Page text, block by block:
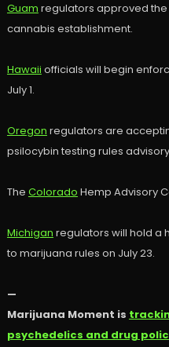
Guam regulators approved the
cannabis establishment.
Hawaii officials will begin
July 1.
Oregon regulators are
psilocybin testing rules
The Colorado Hemp Advisory
Michigan regulators will hold a
to marijuana rules on July 23.
—
Marijuana Moment is
psychedelics and drug